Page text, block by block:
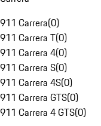
911 Carrera(0)
911 Carrera T(0)
911 Carrera 4(0)
911 Carrera S(0)
911 Carrera 4S(0)
911 Carrera GTS(0)
911 Carrera 4 GTS(0)